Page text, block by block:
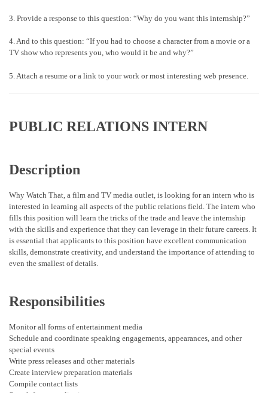
3. Provide a response to this question: “Why do you want this internship?”
4. And to this question: “If you had to choose a character from a movie or a
TV show who represents you, who would it be and why?”
5. Attach a resume or a link to your work or most interesting web presence.
PUBLIC RELATIONS INTERN
Description
Why Watch That, a film and TV media outlet, is looking for an intern who is
interested in learning all aspects of the public relations field. The intern who
fills this position will learn the tricks of the trade and leave the internship
with the skills and experience that they can leverage in their future careers. It
is essential that applicants to this position have excellent communication
skills, demonstrate creativity, and understand the importance of attending to
even the smallest of details.
Responsibilities
Monitor all forms of entertainment media
Schedule and coordinate speaking engagements, appearances, and other
special events
Write press releases and other materials
Create interview preparation materials
Compile contact lists